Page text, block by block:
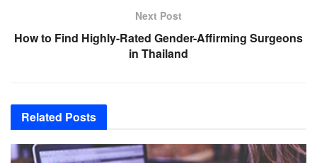
Next Post
How to Find Highly-Rated Gender-Affirming Surgeons
in Thailand
Related Posts